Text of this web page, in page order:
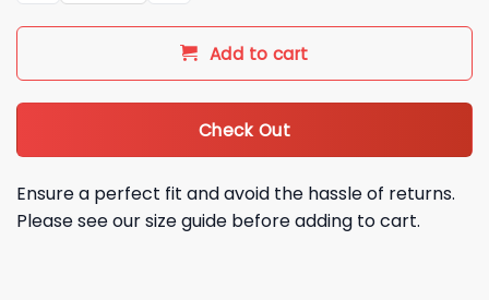
Add to cart
Check Out
Ensure a perfect fit and avoid the hassle of returns.
Please see our size guide before adding to cart.